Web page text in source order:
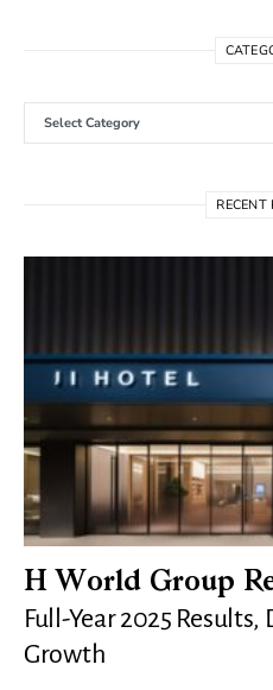
RECENT
H World Group
Full-Year 2025
Growth